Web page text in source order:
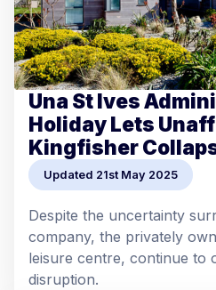
Una St Ives
Holiday Lets
Kingfisher
Updated 21st May 2025
Despite the uncertainty
company, the privately
leisure centre, continue to
disruption.